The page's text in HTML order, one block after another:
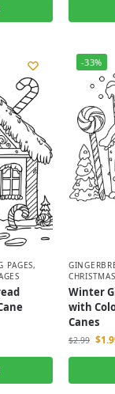
PAGES,
-33%
Winter
with
Canes
$2.99 $